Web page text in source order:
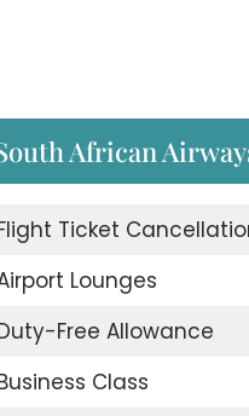
African
Ticket
Lounges
Free Allowance
Class